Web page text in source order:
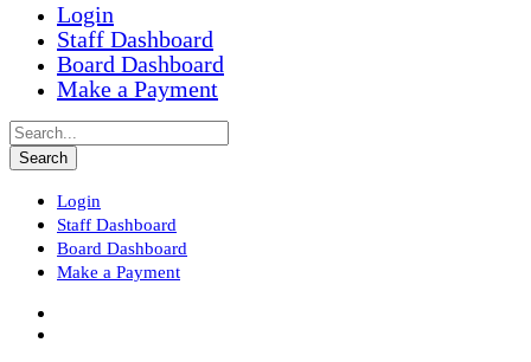
Login
Staff Dashboard
Board Dashboard
Make a Payment
Login
Staff Dashboard
Board Dashboard
Make a Payment